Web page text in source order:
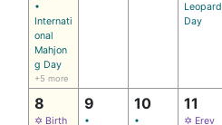
•
Internati
onal
Mahjon
g Day
+5 more
Leopard
Day
8
✡ Birth
9
•
10
•
11
✡ Erev